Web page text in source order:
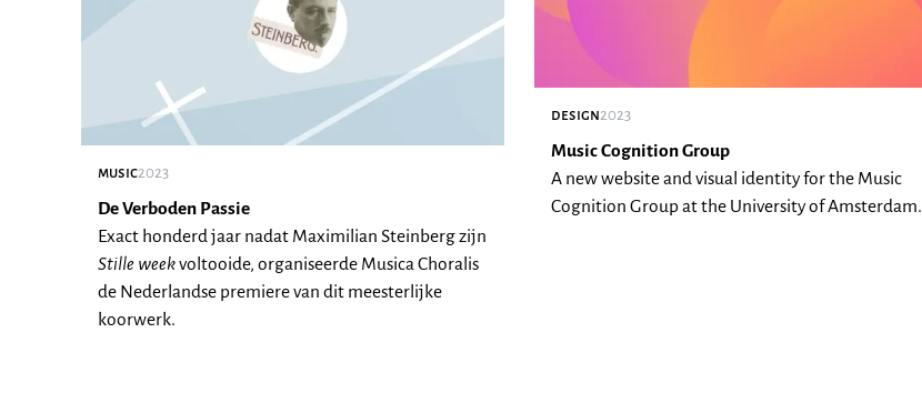
music2023
De Verboden Passie
Exact honderd jaar nadat Maximilian Steinberg zijn
Stille weekvoltooide, organiseerde Musica Choralis
de Nederlandse premiere van dit meesterlijke
koorwerk.
design2023
Music Cognition Group
A new website and visual identity for the Music
Cognition Group at the University of Amsterdam.